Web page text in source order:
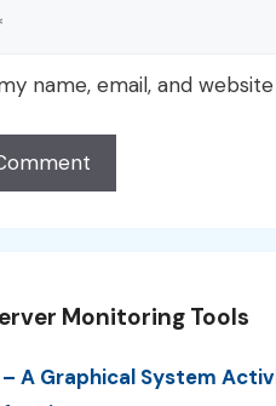
name, email, and
Monitoring Tools
– A Graphical System